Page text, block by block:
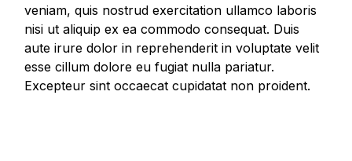
veniam, quis nostrud exercitation ullamco laboris
nisi ut aliquip ex ea commodo consequat. Duis
aute irure dolor in reprehenderit in voluptate velit
esse cillum dolore eu fugiat nulla pariatur.
Excepteur sint occaecat cupidatat non proident.